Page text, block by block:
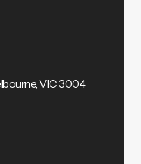
VIC 3004